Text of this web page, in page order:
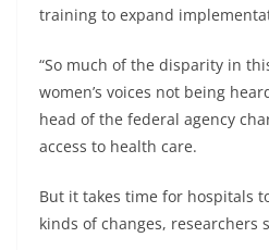
training to expand
“So much of the disparity in
women’s voices not being
head of the federal agency
access to health care.
But it takes time for hospitals
kinds of changes, researchers